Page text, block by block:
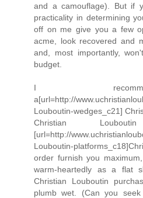
and a camouflage). But if
practicality in determining
off on me give you a few
acme, look recovered and
and, most importantly,
budget.
I
a[url=http://
Louboutin-wedges_c21]
Christian
[url=http://
Louboutin-
order furnish you
warm-heartedly as a flat
Christian Louboutin
plumb wet. (Can you